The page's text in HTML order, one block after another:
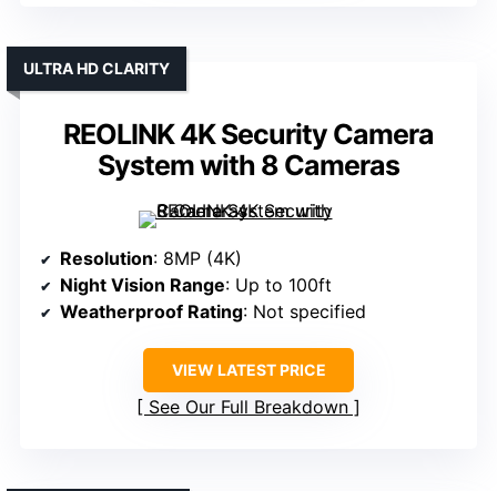
REOLINK 4K Security Camera
System with 8 Cameras
ULTRA HD CLARITY
Resolution: 8MP (4K)
Night Vision Range: Up to 100ft
Weatherproof Rating: Not specified
VIEW LATEST PRICE
See Our Full Breakdown